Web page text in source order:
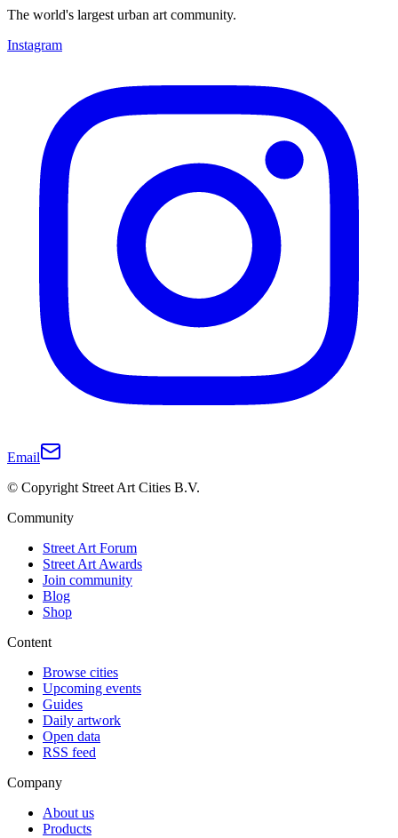
The world's largest urban art community.
Instagram
Email
© Copyright Street Art Cities B.V.
Community
Street Art Forum
Street Art Awards
Join community
Blog
Shop
Content
Browse cities
Upcoming events
Guides
Daily artwork
Open data
RSS feed
Company
About us
Products